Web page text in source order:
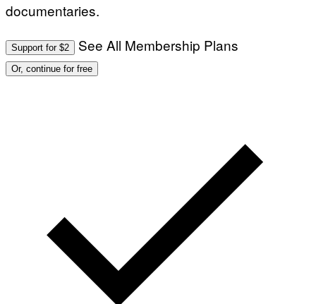
documentaries.
Support for $2 See All Membership Plans
Or, continue for free